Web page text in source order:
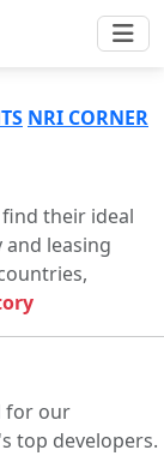
NRI CORNER
find their ideal
leasing
for our
top developers.